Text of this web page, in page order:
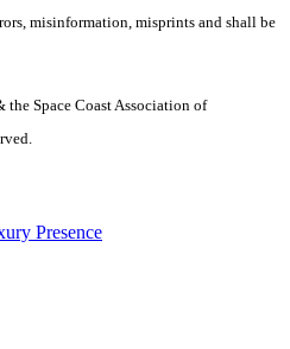
misinformation, misprints and shall be
Space Coast Association of
Presence